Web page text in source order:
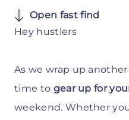
Hey hustlers
As we wrap up
time to gear up for
weekend. Whether
Open fast find